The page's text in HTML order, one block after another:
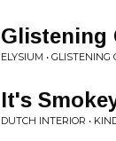
Glistening
ELYSIUM • GLISTENING
It's
DUTCH INTERIOR •